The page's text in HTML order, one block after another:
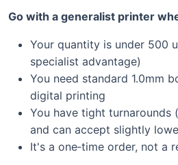
Go with a generalist printer
Your quantity is under 500
specialist advantage)
You need standard 1.0mm
digital printing
You have tight turnarounds
and can accept slightly
It's a one‑time order, not a